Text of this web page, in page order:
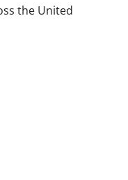
the United